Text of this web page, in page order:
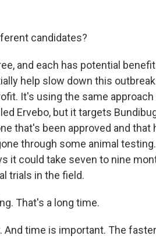
candidates?
and each has potential
help slow down this
It's using the same
Ervebo, but it targets
that's been approved and that
through some animal
it could take seven to nine
trials in the field.
That's a long time.
And time is important. The